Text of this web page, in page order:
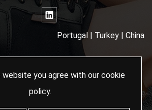
Portugal | Turkey | China
AGENCY - 2024 ALL RIGHTS RESERVED
website you agree with our cookie
policy.